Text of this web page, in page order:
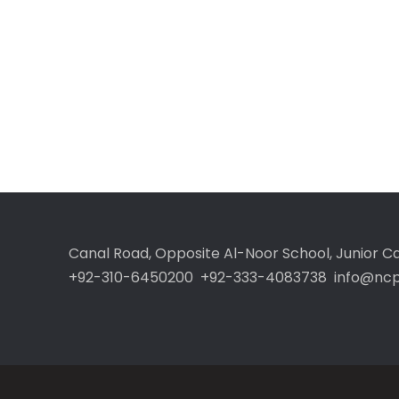
Canal Road, Opposite Al-Noor School, Junior
+92-310-6450200 +92-333-4083738